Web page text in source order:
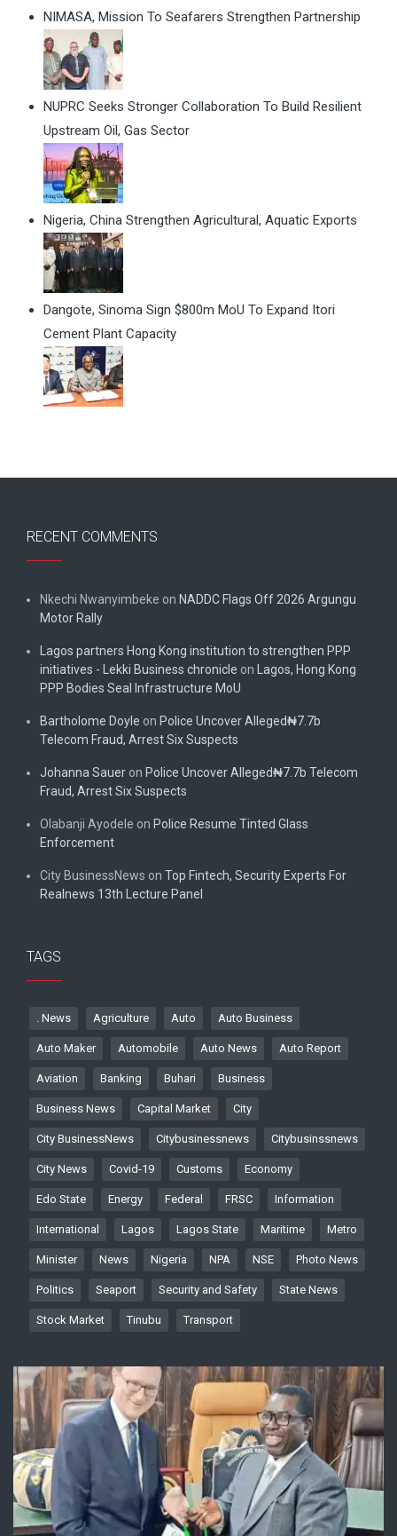
NIMASA, Mission To Seafarers Strengthen Partnership
NUPRC Seeks Stronger Collaboration To Build Resilient
Upstream Oil, Gas Sector
Nigeria, China Strengthen Agricultural, Aquatic Exports
Dangote, Sinoma Sign $800m MoU To Expand Itori
Cement Plant Capacity
RECENT COMMENTS
Nkechi Nwanyimbeke on NADDC Flags Off 2026 Argungu
Motor Rally
Lagos partners Hong Kong institution to strengthen PPP
initiatives - Lekki Business chronicle on
Lagos, Hong Kong
PPP Bodies Seal Infrastructure MoU
Bartholome Doyle on Police Uncover Alleged₦7.7b
Telecom Fraud, Arrest Six Suspects
Johanna Sauer on Police Uncover Alleged₦7.7b Telecom
Fraud, Arrest Six Suspects
Olabanji Ayodele on Police Resume Tinted Glass
Enforcement
City BusinessNews on Top Fintech, Security Experts For
Realnews 13th Lecture Panel
TAGS
. News Agriculture Auto Auto Business
Auto Maker Automobile Auto News Auto Report
Aviation Banking Buhari Business
Business News Capital Market City
City BusinessNews Citybusinessnews Citybusinssnews
City News Covid-19 Customs Economy
Edo State Energy Federal FRSC Information
International Lagos Lagos State Maritime Metro
Minister News Nigeria NPA NSE Photo News
Politics Seaport Security and Safety State News
Stock Market Tinubu Transport